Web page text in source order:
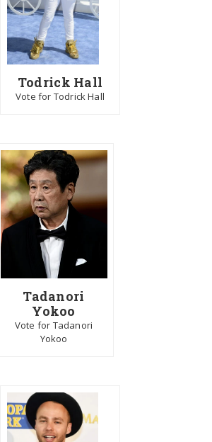
Todrick Hall
Vote for Todrick Hall
Tadanori
Yokoo
Vote for Tadanori
Yokoo